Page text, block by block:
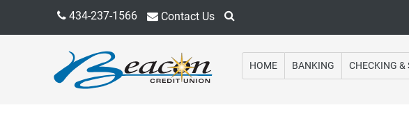
434-237-1566 Contact Us
HOME BANKING CHECKING &